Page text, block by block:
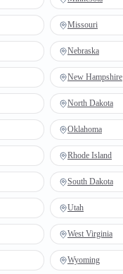
Missouri
Nebraska
New Hampshire
North Dakota
Oklahoma
Rhode Island
South Dakota
Utah
West Virginia
Wyoming